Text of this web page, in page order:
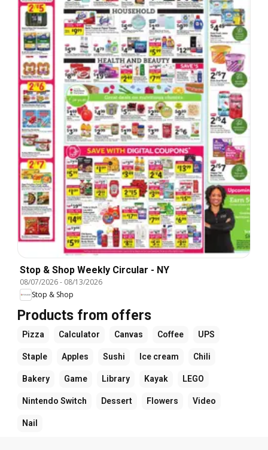
Stop & Shop Weekly Circular - NY
08/07/2026- 08/13/2026
Stop & Shop
Products from offers
Pizza Calculator Canvas Coffee UPS
Staple Apples Sushi Ice cream Chili
Bakery Game Library Kayak LEGO
Nintendo Switch Dessert Flowers Video
Nail